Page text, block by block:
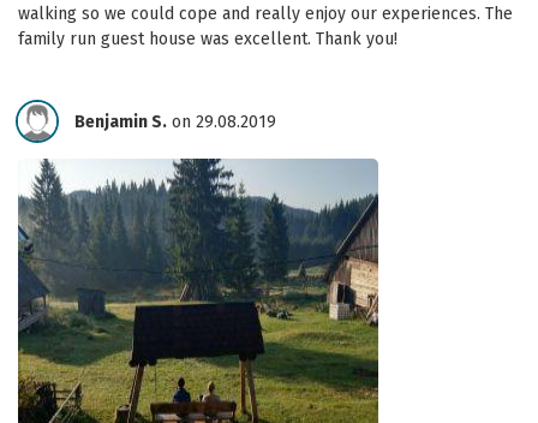
walking so we could cope and really enjoy our experiences. The
family run guest house was excellent. Thank you!
Benjamin S. on 29.08.2019